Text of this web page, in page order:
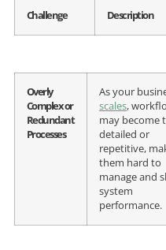
Challenge Description
Overly
Complex or
Redundant
Processes
As your
scales,
may become
detailed or
repetitive,
them hard to
manage and
system
performance.